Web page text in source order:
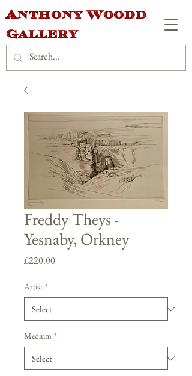
Anthony Woodd
Gallery
Freddy Theys -
Yesnaby, Orkney
£220.00Price
Artist *
Medium *